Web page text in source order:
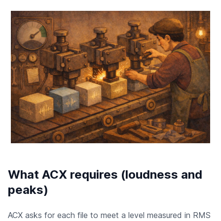
What ACX requires (loudness and
peaks)
ACX asks for each file to meet a level measured in RMS